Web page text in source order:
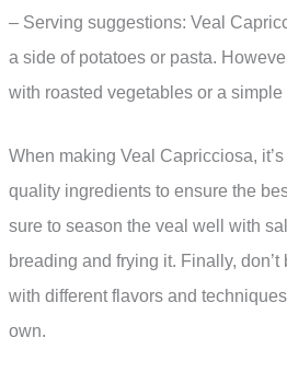
– Serving suggestions: Veal
a side of potatoes or pasta.
with roasted vegetables or a simple
When making Veal Capricciosa,
quality ingredients to ensure the
sure to season the veal well with
breading and frying it. Finally,
with different flavors and
own.